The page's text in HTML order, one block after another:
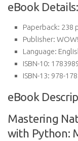
eBook Details:
Paperback: 238
Publisher:
Language:
ISBN-10:
ISBN-13: 978-
eBook
Mastering
with Python: